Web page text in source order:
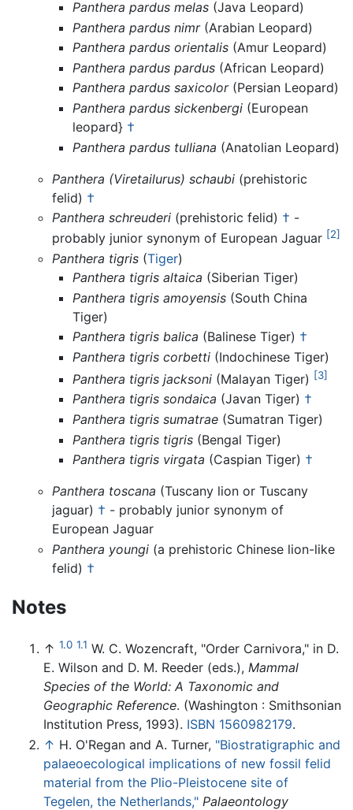
Panthera pardus melas(Java Leopard)
Panthera pardus nimr(Arabian Leopard)
Panthera pardus orientalis(Amur Leopard)
Panthera pardus pardus(African Leopard)
Panthera pardus saxicolor(Persian Leopard)
Panthera pardus sickenbergi(European
leopard} †
Panthera pardus tulliana (Anatolian Leopard)
Panthera (Viretailurus) schaubi (prehistoric
felid) †
Panthera schreuderi (prehistoric felid) † -
probably junior synonym of European Jaguar [2]
Panthera tigris (Tiger)
Panthera tigris altaica (Siberian Tiger)
Panthera tigris amoyensis(South China
Tiger)
Panthera tigris balica (Balinese Tiger) †
Panthera tigris corbetti(Indochinese Tiger)
Panthera tigris jacksoni(Malayan Tiger) [3]
Panthera tigris sondaica (Javan Tiger) †
Panthera tigris sumatrae(Sumatran Tiger)
Panthera tigris tigris(Bengal Tiger)
Panthera tigris virgata (Caspian Tiger) †
Panthera toscana (Tuscany lion or Tuscany
jaguar) † - probably junior synonym of
European Jaguar
Panthera youngi (a prehistoric Chinese lion-like
felid) †
Notes
↑ 1.0 1.1 W. C. Wozencraft, "Order Carnivora," in D.
E. Wilson and D. M. Reeder (eds.), Mammal
Species of the World: A Taxonomic and
Geographic Reference. (Washington : Smithsonian
Institution Press, 1993). ISBN 1560982179.
↑ H. O'Regan and A. Turner, "Biostratigraphic and
palaeoecological implications of new fossil felid
material from the Plio-Pleistocene site of
Tegelen, the Netherlands," Palaeontology